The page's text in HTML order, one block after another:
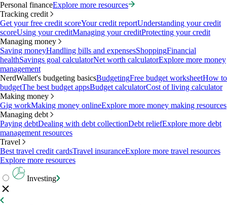
Personal financeExplore more resources
Tracking credit
Get your free credit scoreYour credit reportUnderstanding your credit
scoreUsing your creditManaging your creditProtecting your credit
Managing money
Saving moneyHandling bills and expensesShoppingFinancial
healthSavings goal calculatorNet worth calculatorExplore more money
management
NerdWallet's budgeting basicsBudgetingFree budget worksheetHow to
budgetThe best budget appsBudget calculatorCost of living calculator
Making money
Gig workMaking money onlineExplore more money making resources
Managing debt
Paying debtDealing with debt collectionDebt reliefExplore more debt
management resources
Travel
Best travel credit cardsTravel insuranceExplore more travel resources
Explore more resources
Investing